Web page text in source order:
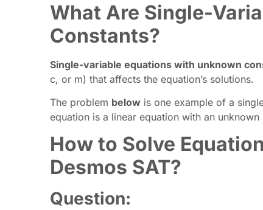
What Are Single-
Constants?
Single-variable equations with unknown
c, or m) that affects the equation’s solutions.
The problem below is one example of a
equation is a linear equation with an unknown
How to Solve
Desmos SAT?
Question: